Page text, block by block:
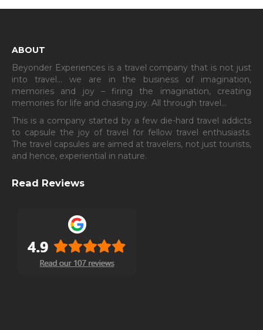
ABOUT
Beyonder Experiences is a travel company that is not just
into travel… we are in the business of imagination,
memories and joy – firing the imagination, creating
memories for life and chasing joy. All through travel…
This is a company started by a few die-hard travel addicts
to capsule the joy of travel for fellow travel enthusiasts.
The travel capsules are aimed at travelers, not just tourists,
and hence, experiential in nature.
Read Reviews